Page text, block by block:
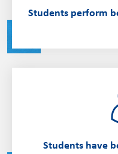
Students perform
Students have